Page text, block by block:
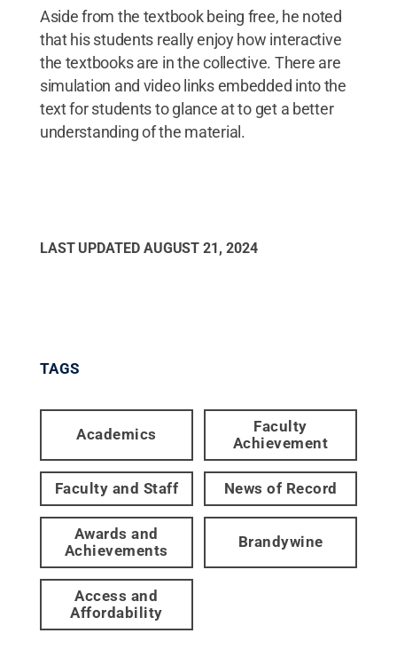
Aside from the textbook being free, he noted
that his students really enjoy how interactive
the textbooks are in the collective. There are
simulation and video links embedded into the
text for students to glance at to get a better
understanding of the material.
LAST UPDATED AUGUST 21, 2024
TAGS
Academics
Faculty
Achievement
Faculty and Staff News of Record
Awards and
Achievements
Brandywine
Access and
Affordability